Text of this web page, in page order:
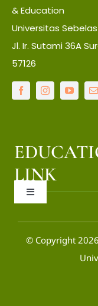
& Education
Universitas
Jl. Ir. Sutami 36A
57126
About UNS
About Faculty
IT Center
LPPM
LINK
Toggle
OCW
© Copyright